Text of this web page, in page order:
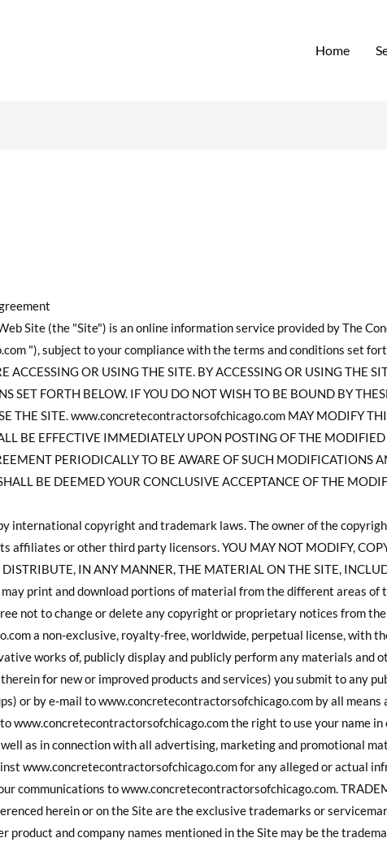
Home
Site (the "Site") is an online information service provided by The
"), subject to your compliance with the terms and conditions set
ACCESSING OR USING THE SITE. BY ACCESSING OR USING THE
SET FORTH BELOW. IF YOU DO NOT WISH TO BE BOUND BY
THE SITE. www.concretecontractorsofchicago.com MAY MODIFY
BE EFFECTIVE IMMEDIATELY UPON POSTING OF THE
PERIODICALLY TO BE AWARE OF SUCH MODIFICATIONS
BE DEEMED YOUR CONCLUSIVE ACCEPTANCE OF THE
international copyright and trademark laws. The owner of the
affiliates or other third party licensors. YOU MAY NOT MODIFY,
IN ANY MANNER, THE MATERIAL ON THE SITE,
may print and download portions of material from the different areas of
not to change or delete any copyright or proprietary notices from
a non-exclusive, royalty-free, worldwide, perpetual license, with
works of, publicly display and publicly perform any materials and
for new or improved products and services) you submit to any
or by e-mail to www.concretecontractorsofchicago.com by all means
www.concretecontractorsofchicago.com the right to use your name
as in connection with all advertising, marketing and promotional
www.concretecontractorsofchicago.com for any alleged or actual
communications to www.concretecontractorsofchicago.com.
herein or on the Site are the exclusive trademarks or
product and company names mentioned in the Site may be the